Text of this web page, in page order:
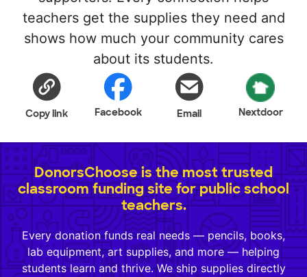
teachers get the supplies they need and
shows how much your community cares
about its students.
Copy link Facebook Email Nextdoor
DonorsChoose is the most trusted
classroom funding site for public school
teachers.
Every donation funds real needs — pencils, books,
lab equipment, art supplies, and more — helping
students learn and thrive. We ship supplies directly